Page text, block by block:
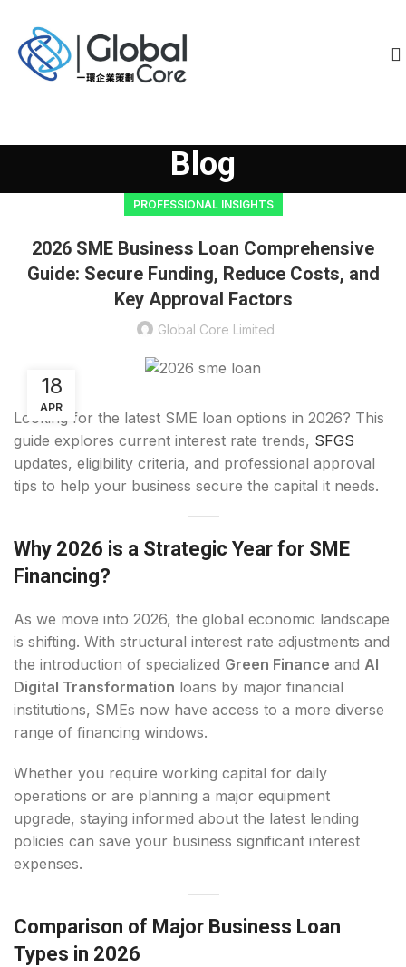
Blog
PROFESSIONAL INSIGHTS
2026 SME Business Loan Comprehensive
Guide: Secure Funding, Reduce Costs, and
Key Approval Factors
Global Core Limited
18
APR
Looking for the latest SME loan options in 2026? This
guide explores current interest rate trends, SFGS
updates, eligibility criteria, and professional approval
tips to help your business secure the capital it needs.
Why 2026 is a Strategic Year for SME
Financing?
As we move into 2026, the global economic landscape
is shifting. With structural interest rate adjustments and
the introduction of specialized Green Finance and AI
Digital Transformation loans by major financial
institutions, SMEs now have access to a more diverse
range of financing windows.
Whether you require working capital for daily
operations or are planning a major equipment
upgrade, staying informed about the latest lending
policies can save your business significant interest
expenses.
Comparison of Major Business Loan
Types in 2026